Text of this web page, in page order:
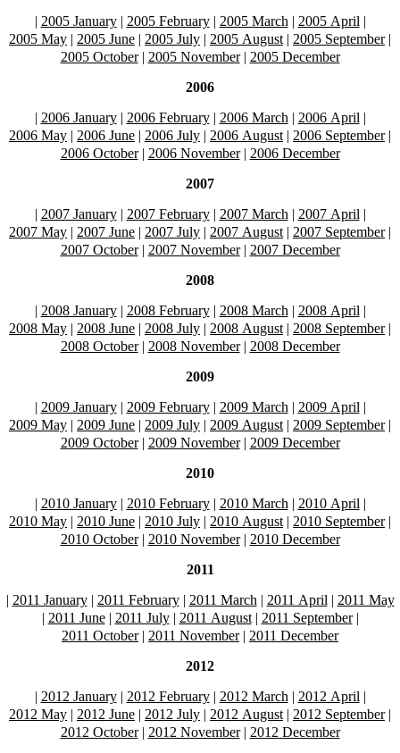
| 2005 January| 2005 February| 2005 March | 2005 April |
2005 May | 2005 June | 2005 July | 2005 August | 2005 September|
2005 October| 2005 November| 2005 December
2006
| 2006 January| 2006 February| 2006 March | 2006 April |
2006 May | 2006 June | 2006 July | 2006 August | 2006 September|
2006 October| 2006 November| 2006 December
2007
| 2007 January| 2007 February| 2007 March | 2007 April |
2007 May | 2007 June | 2007 July | 2007 August | 2007 September|
2007 October| 2007 November| 2007 December
2008
| 2008 January| 2008 February| 2008 March | 2008 April |
2008 May | 2008 June | 2008 July | 2008 August | 2008 September|
2008 October| 2008 November| 2008 December
2009
| 2009 January| 2009 February| 2009 March | 2009 April |
2009 May | 2009 June | 2009 July | 2009 August | 2009 September|
2009 October| 2009 November| 2009 December
2010
| 2010 January| 2010 February| 2010 March | 2010 April |
2010 May | 2010 June | 2010 July | 2010 August | 2010 September|
2010 October| 2010 November| 2010 December
2011
| 2011 January| 2011 February| 2011 March | 2011 April | 2011 May
| 2011 June| 2011 July| 2011 August| 2011 September|
2011 October| 2011 November| 2011 December
2012
| 2012 January| 2012 February| 2012 March | 2012 April |
2012 May | 2012 June | 2012 July | 2012 August | 2012 September|
2012 October| 2012 November| 2012 December